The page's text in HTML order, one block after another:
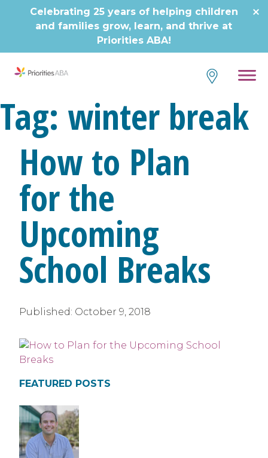
Celebrating 25 years of helping children
and families grow, learn, and thrive at
Priorities ABA!
Tag: winter break
How to Plan
for the
Upcoming
School Breaks
Published: October 9, 2018
FEATURED POSTS